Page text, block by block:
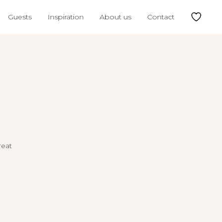
Guests Inspiration About us Contact